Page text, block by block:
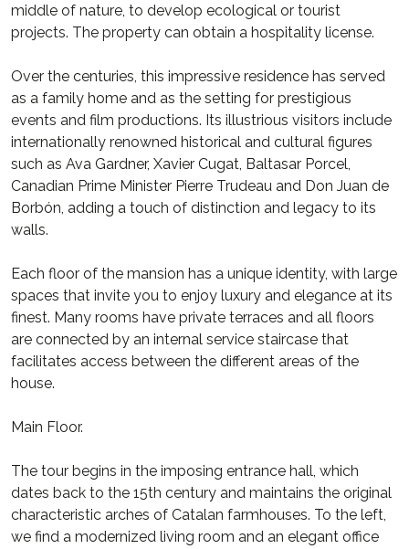
middle of nature, to develop ecological or tourist
projects. The property can obtain a hospitality license.
Over the centuries, this impressive residence has served
as a family home and as the setting for prestigious
events and film productions. Its illustrious visitors include
internationally renowned historical and cultural figures
such as Ava Gardner, Xavier Cugat, Baltasar Porcel,
Canadian Prime Minister Pierre Trudeau and Don Juan de
Borbón, adding a touch of distinction and legacy to its
walls.
Each floor of the mansion has a unique identity, with large
spaces that invite you to enjoy luxury and elegance at its
finest. Many rooms have private terraces and all floors
are connected by an internal service staircase that
facilitates access between the different areas of the
house.
Main Floor.
The tour begins in the imposing entrance hall, which
dates back to the 15th century and maintains the original
characteristic arches of Catalan farmhouses. To the left,
we find a modernized living room and an elegant office